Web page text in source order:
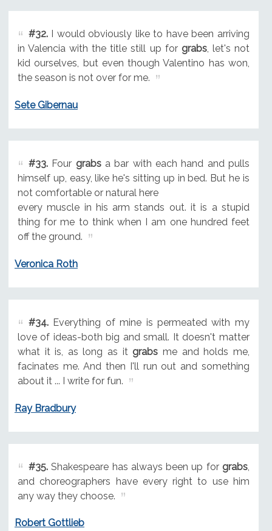
#32.I would obviously like to have been arriving
in Valencia with the title still up for grabs, let's not
kid ourselves, but even though Valentino has won,
the season is not over for me.
Sete Gibernau
#33.Four grabsa bar with each hand and pulls
himself up, easy, like he's sitting up in bed. But he is
not comfortable or natural here
every muscle in his arm stands out. it is a stupid
thing for me to think when I am one hundred feet
off the ground.
Veronica Roth
#34.Everything of mine is permeated with my
love of ideas-both big and small. It doesn't matter
what it is, as long as it grabs me and holds me,
facinates me. And then I'll run out and something
about it ... I write for fun.
Ray Bradbury
#35.Shakespeare has always been up for grabs,
and choreographers have every right to use him
any way they choose.
Robert Gottlieb